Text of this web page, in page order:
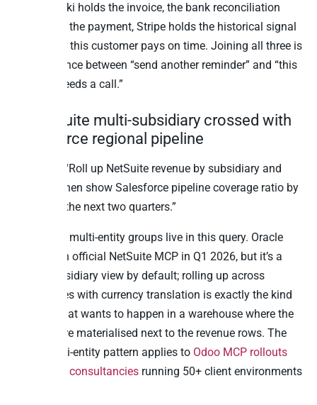
weekly. Yuki holds the invoice, the bank reconciliation
feed holds the payment, Stripe holds the historical signal
of whether this customer pays on time. Joining all three is
the difference between “send another reminder” and “this
account needs a call.”
9. NetSuite multi-subsidiary crossed with
Salesforce regional pipeline
Question: “Roll up NetSuite revenue by subsidiary and
currency, then show Salesforce pipeline coverage ratio by
region for the next two quarters.”
PE-backed multi-entity groups live in this query. Oracle
shipped an official NetSuite MCP in Q1 2026, but it’s a
single-subsidiary view by default; rolling up across
subsidiaries with currency translation is exactly the kind
of query that wants to happen in a warehouse where the
FX rates are materialised next to the revenue rows. The
same multi-entity pattern applies to Odoo MCP rollouts
for partner consultancies running 50+ client environments